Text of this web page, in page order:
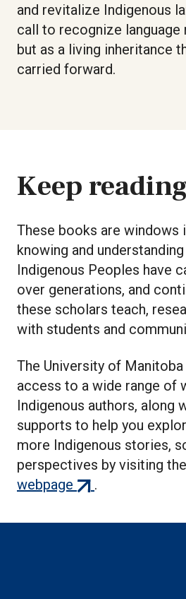
and revitalize Indigenous
call to recognize language
but as a living inheritance
carried forward.
Keep
These books are windows
knowing and
Indigenous Peoples have
over generations, and
these scholars teach,
with students and
The University of
access to a wide range of
Indigenous authors, along
supports to help you
more Indigenous stories,
perspectives by visiting the
webpage (external
.